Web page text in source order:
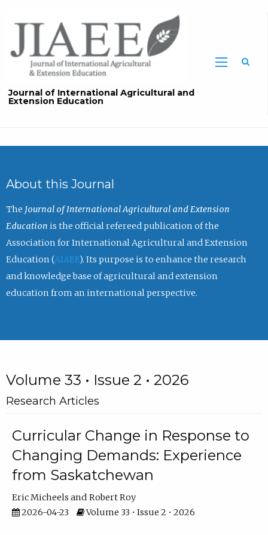
Journal of International Agricultural and
Extension Education
About this Journal
The Journal of International Agricultural and Extension
Education is the official refereed publication of the
Association for International Agricultural and Extension
Education (AIAEE). Its purpose is to enhance the research
and knowledge base of agricultural and extension
education from an international perspective.
Volume 33 • Issue 2 • 2026
Research Articles
Curricular Change in Response to
Changing Demands: Experience
from Saskatchewan
Eric Micheels
Robert Roy
2026-04-23
Volume 33 • Issue 2 • 2026